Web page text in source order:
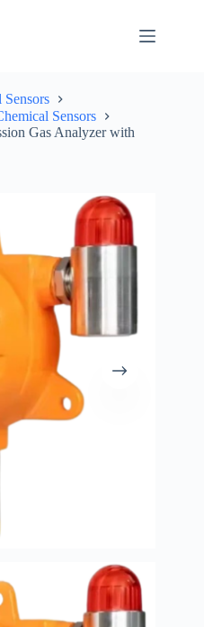
Sensors
Gas Analyzer with